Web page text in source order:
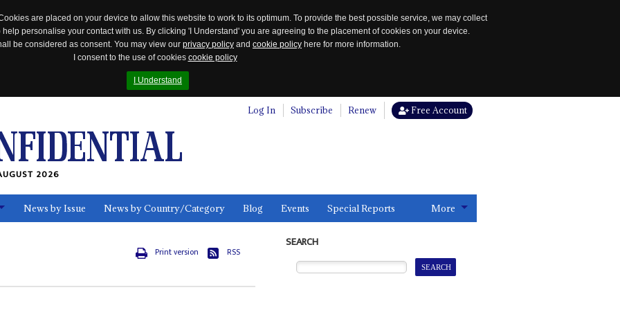
are placed on your device to allow this website to work to its optimum. To provide the best possible service, we may collect
personalise your contact with us. By clicking 'I Understand' you are agreeing to the placement of cookies on your device.
be considered as consent. You may view our privacy policy and cookie policy here for more information.
I consent to the use of cookies cookie policy
I Understand
Log In Subscribe Renew Free Account
2026
News by Issue News by Country/Category Blog Events Special Reports More
Print version RSS
SEARCH